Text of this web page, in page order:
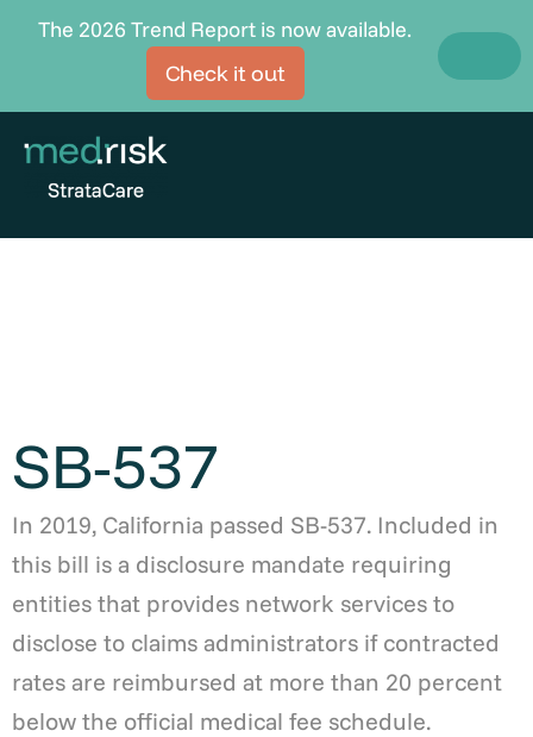
Skip
SB-537
In 2019, California passed SB-537. Included in
this bill is a disclosure mandate requiring
entities that provides network services to
disclose to claims administrators if contracted
rates are reimbursed at more than 20 percent
below the official medical fee schedule.
The 2026 Trend Report is now available.
Check it out